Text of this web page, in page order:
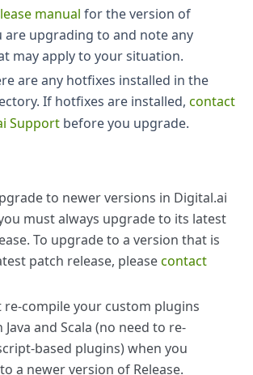
manual for the version of
are upgrading to and note any
may apply to your situation.
are any hotfixes installed in the
If hotfixes are installed,contact
Support before you upgrade.
to newer versions in Digital.ai
must always upgrade to its latest
To upgrade to a version that is
patch release, pleasecontact
re-compile your custom plugins
and Scala (no need to re-
based plugins) when you
a newer version of Release.